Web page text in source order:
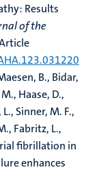
Results
of the
B., Bidar,
Haase, D.,
Sinner, M. F.,
Fabritz, L.,
fibrillation in
enhances